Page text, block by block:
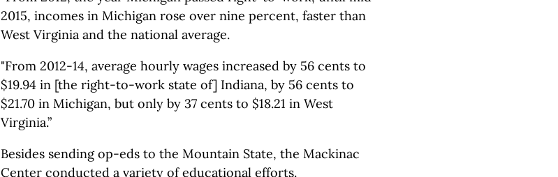
2015, incomes in Michigan rose over nine percent, faster than
West Virginia and the national average.
"From 2012-14, average hourly wages increased by 56 cents to
$19.94 in [the right-to-work state of] Indiana, by 56 cents to
$21.70 in Michigan, but only by 37 cents to $18.21 in West
Virginia.”
Besides sending op-eds to the Mountain State, the Mackinac
Center conducted a variety of educational efforts.